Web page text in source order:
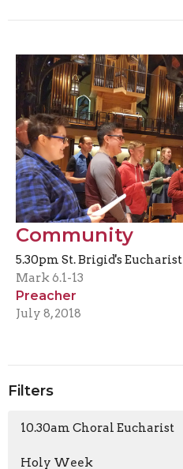
Community
5.30pm St. Brigid's Eucharist
Mark 6.1-13
Preacher
July 8, 2018
Filters
10.30am Choral Eucharist
Holy Week